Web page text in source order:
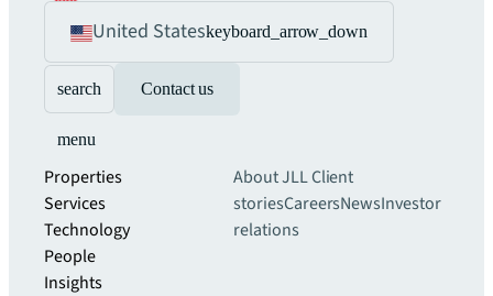
United Stateskeyboard_arrow_down
search Contact us
menu
Properties
Services
Technology
People
Insights
About JLLClient
storiesCareersNewsInvestor
relations